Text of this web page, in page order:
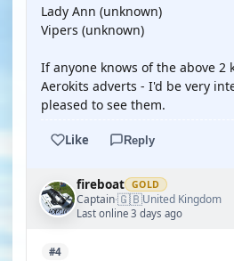
Lady Ann (unknown)
Vipers (unknown)
If anyone knows of the above 2
Aerokits adverts - I'd be very
pleased to see them.
Like Reply
fireboat GOLD
Captain·🇬🇧United Kingdom
Last online 3 days ago
#4